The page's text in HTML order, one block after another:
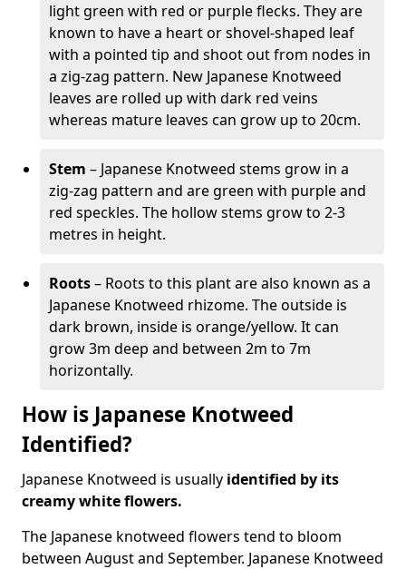
light green with red or purple flecks. They are
known to have a heart or shovel-shaped leaf
with a pointed tip and shoot out from nodes in
a zig-zag pattern. New Japanese Knotweed
leaves are rolled up with dark red veins
whereas mature leaves can grow up to 20cm.
Stem – Japanese Knotweed stems grow in a
zig-zag pattern and are green with purple and
red speckles. The hollow stems grow to 2-3
metres in height.
Roots– Roots to this plant are also known as a
Japanese Knotweed rhizome. The outside is
dark brown, inside is orange/yellow. It can
grow 3m deep and between 2m to 7m
horizontally.
How is Japanese Knotweed
Identified?
Japanese Knotweed is usually identified by its
creamy white flowers.
The Japanese knotweed flowers tend to bloom
between August and September. Japanese Knotweed